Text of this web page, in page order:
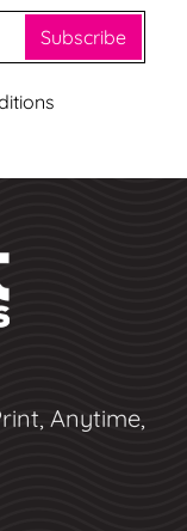
Subscribe
Anytime,